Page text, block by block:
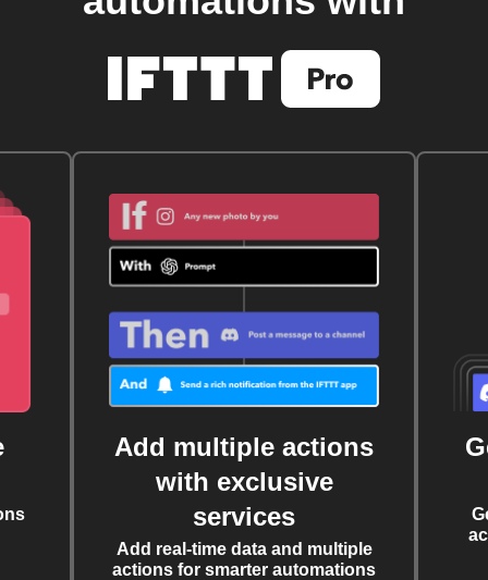
Add multiple actions
with exclusive
services
Add real-time data and multiple
actions for smarter automations